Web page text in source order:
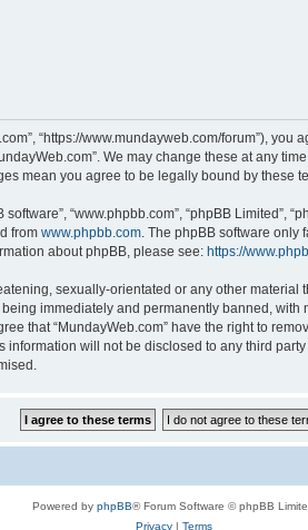
“https://www.mundayweb.com/forum”),
We may change these at any
mean you agree to be legally bound by these
“www.phpbb.com”, “phpBB
from www.phpbb.com . The phpBB software
about phpBB, please see: https://
sexually-orientated or any other material
immediately and permanently banned,
that “MundayWeb.com” have the right to
will not be disclosed to any third
Powered by phpBB® Forum Software © phpBB
Privacy| Terms